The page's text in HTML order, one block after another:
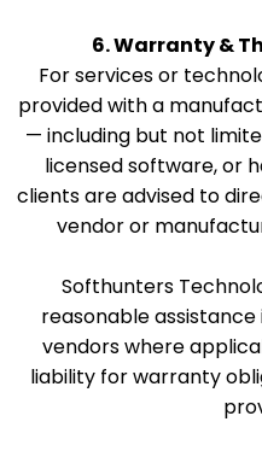
6. Warranty &
For services or
provided with a
— including but not
licensed software, or
clients are advised to
vendor or
Softhunters
reasonable
vendors where
liability for warranty